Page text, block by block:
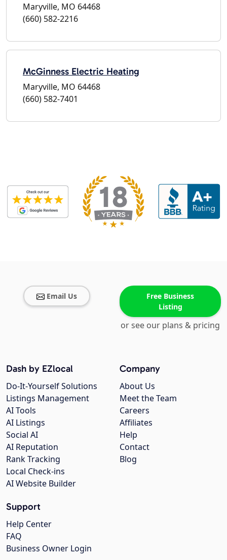
Maryville, MO 64468
(660) 582-2216
McGinness Electric Heating
Maryville, MO 64468
(660) 582-7401
Email Us
Free Business
Listing
or see our plans & pricing
Company
About Us
Meet the Team
Careers
Affiliates
Help
Contact
Blog
Dash by EZlocal
Do-It-Yourself Solutions
Listings Management
AI Tools
AI Listings
Social AI
AI Reputation
Rank Tracking
Local Check-ins
AI Website Builder
Support
Help Center
FAQ
Business Owner Login